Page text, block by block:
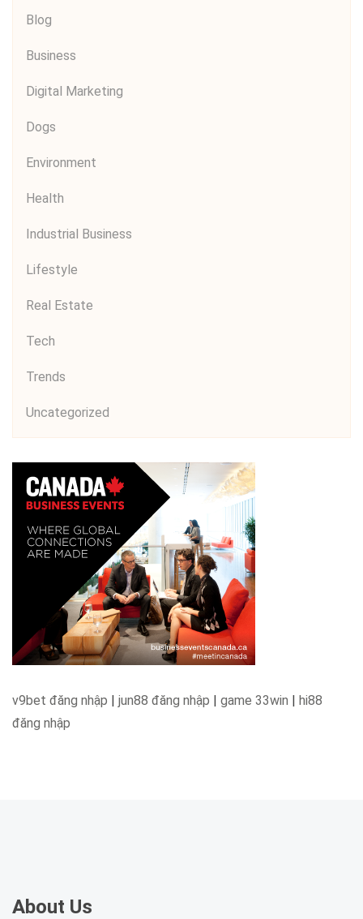
Blog
Business
Digital Marketing
Dogs
Environment
Health
Industrial Business
Lifestyle
Real Estate
Tech
Trends
Uncategorized
v9bet đăng nhập | jun88 đăng nhập | game 33win | hi88
đăng nhập
About Us